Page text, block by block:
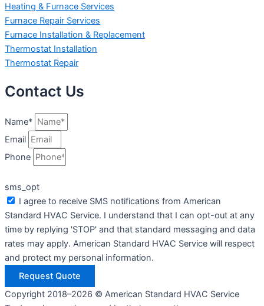
Heating & Furnace Services
Furnace Repair Services
Furnace Installation & Replacement
Thermostat Installation
Thermostat Repair
Contact Us
Name*
Email
Phone
sms_opt
I agree to receive SMS notifications from American
Standard HVAC Service. I understand that I can opt-out at any
time by replying 'STOP' and that standard messaging and data
rates may apply. American Standard HVAC Service will respect
and protect my personal information.
Request Quote
Copyright 2018–2026 © American Standard HVAC Service